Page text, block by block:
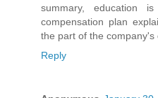
summary, education
compensation plan
the part of the company's
Reply